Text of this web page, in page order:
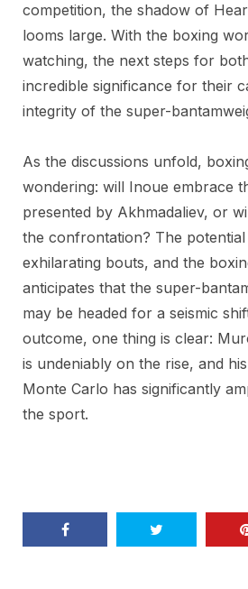
competition, the shadow of
looms large. With the boxing
watching, the next steps for
incredible significance for their
integrity of the super-
As the discussions unfold,
wondering: will Inoue embrace
presented by Akhmadaliev, or
the confrontation? The
exhilarating bouts, and the
anticipates that the super-
may be headed for a seismic
outcome, one thing is clear:
is undeniably on the rise, and
Monte Carlo has significantly
the sport.